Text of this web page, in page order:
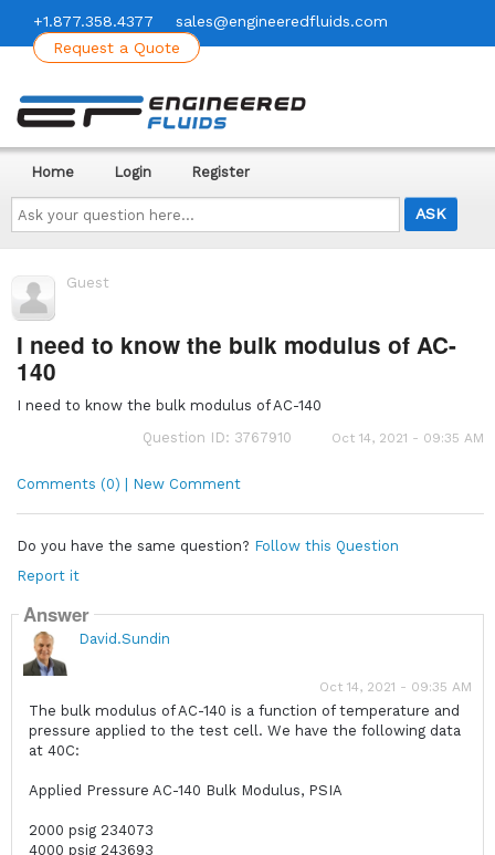
+1.877.358.4377
sales@engineeredfluids.com
Request a Quote
Ask
your
question
here...
Home Login Register
Guest
I need to know the bulk modulus of AC-
140
I need to know the bulk modulus of AC-140
Question ID: 3767910
Oct 14, 2021 - 09:35 AM
Comments (0) | New Comment
Do you have the same question? Follow this Question
Report it
Answer
David.Sundin
Oct 14, 2021 - 09:35 AM
The bulk modulus of AC-140 is a function of temperature and
pressure applied to the test cell. We have the following data
at 40C:
Applied Pressure AC-140 Bulk Modulus, PSIA
2000 psig 234073
4000 psig 243693